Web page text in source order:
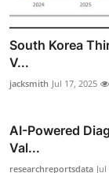
South Korea
V...
jacksmith Jul 17, 2025
AI-Powered
Val...
researchreportsdata